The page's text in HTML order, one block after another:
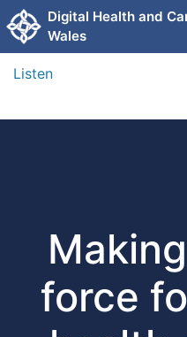
Skip to main content
Digital Health and
Wales
Listen
force